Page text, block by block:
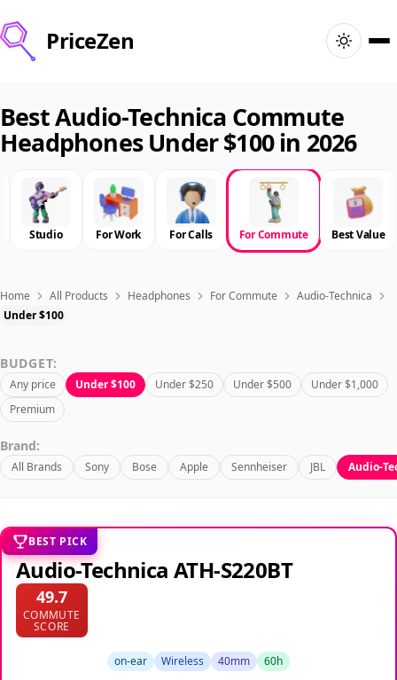
PriceZen
Search
Best Products
Deals
Articles
Best Audio-Technica Commute
Headphones Under $100 in 2026
Studio For Work For Calls For Commute Best Value
Home All Products Headphones For Commute
Audio-Technica
Under $100
BUDGET:
Any price Under $100 Under $250 Under $500
Under $1,000
Premium
Brand:
All Brands Sony Bose Apple Sennheiser JBL Audio-
BEST PICK
Audio-Technica ATH-S220BT
49.7
COMMUTE
SCORE
on-ear Wireless 40mm 60h